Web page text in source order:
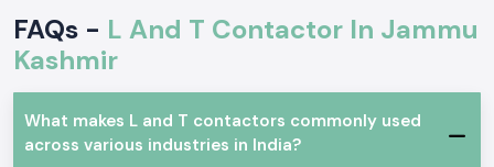
L And T Contactor operates current electrical circuits of high current
through safe switching of loads, i.e. motors, compressors, pumps,
lighting systems, heating equipment, etc. It is very electrically durable,
Key Characteristics of L And T Contactor:
High-power electrical loads High-power electrical load switching
FAQs - L And T Contactor In Jammu
Kashmir
What makes L and T contactors commonly used
across various industries in India?